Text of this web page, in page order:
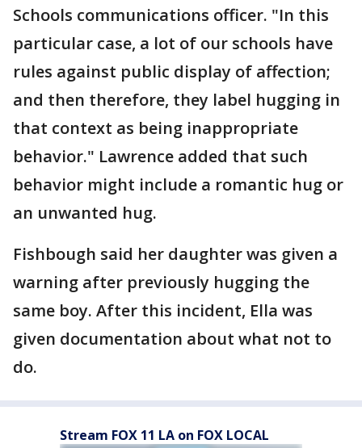
Schools communications officer. "In this
particular case, a lot of our schools have
rules against public display of affection;
and then therefore, they label hugging in
that context as being inappropriate
behavior." Lawrence added that such
behavior might include a romantic hug or
an unwanted hug.
Fishbough said her daughter was given a
warning after previously hugging the
same boy. After this incident, Ella was
given documentation about what not to
do.
Stream FOX 11 LA on FOX LOCAL